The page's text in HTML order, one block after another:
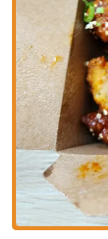
distinctive
generate buzz
Unique
highlight.
Korean
formats of
unique and
Columbus
Signature
Wings are a
impressive
peanuts."
flavor.